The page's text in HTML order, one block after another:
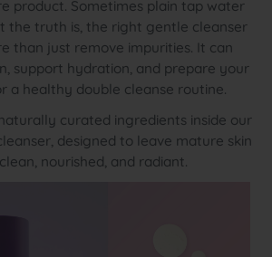
product. Sometimes plain tap water
the truth is, the right gentle cleanser
than just remove impurities. It can
support hydration, and prepare your
a healthy double cleanse routine.
curated ingredients inside our
designed to leave mature skin
nourished, and radiant.